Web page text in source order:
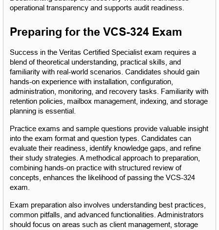
operational transparency and supports audit readiness.
Preparing for the VCS-324 Exam
Success in the Veritas Certified Specialist exam requires a
blend of theoretical understanding, practical skills, and
familiarity with real-world scenarios. Candidates should gain
hands-on experience with installation, configuration,
administration, monitoring, and recovery tasks. Familiarity with
retention policies, mailbox management, indexing, and storage
planning is essential.
Practice exams and sample questions provide valuable insight
into the exam format and question types. Candidates can
evaluate their readiness, identify knowledge gaps, and refine
their study strategies. A methodical approach to preparation,
combining hands-on practice with structured review of
concepts, enhances the likelihood of passing the VCS-324
exam.
Exam preparation also involves understanding best practices,
common pitfalls, and advanced functionalities. Administrators
should focus on areas such as client management, storage